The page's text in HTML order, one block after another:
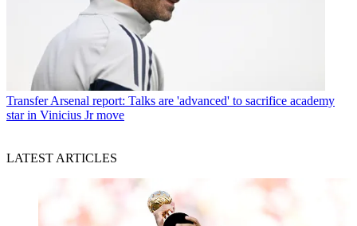
TransferArsenal report: Talks are 'advanced' to sacrifice academy
star in Vinicius Jr move
LATEST ARTICLES